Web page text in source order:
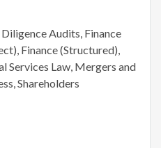
Audits, Finance
Finance (Structured),
Services Law, Mergers and
Shareholders